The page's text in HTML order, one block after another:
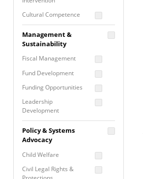
Cultural Competence
Building
Programming
Prevention
Programming
Program Evaluation
Residential / Shelter
Services
Screening &
Assessment
Self Care / Vicarious
Trauma
Management &
Sustainability
Fiscal Management
Fund Development
Funding Opportunities
Leadership
Development
Proposal Writing
Staff Development
Policy & Systems
Advocacy
Child Welfare
Civil Legal Rights &